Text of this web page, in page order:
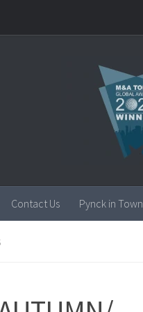
Contact Us Pynck in Town